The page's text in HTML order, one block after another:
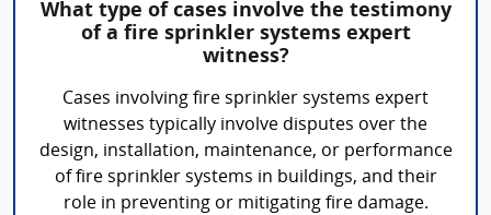
What type of cases involve the testimony
of a fire sprinkler systems expert
witness?
Cases involving fire sprinkler systems expert
witnesses typically involve disputes over the
design, installation, maintenance, or performance
of fire sprinkler systems in buildings, and their
role in preventing or mitigating fire damage.